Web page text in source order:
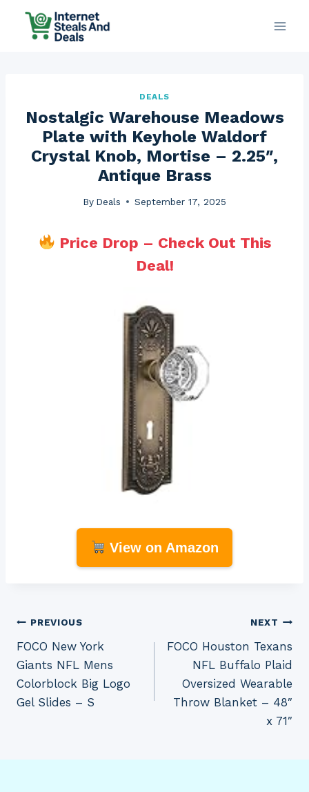
DEALS
Nostalgic Warehouse Meadows
Plate with Keyhole Waldorf
Crystal Knob, Mortise – 2.25″,
Antique Brass
By Deals September 17, 2025
Price Drop – Check Out This
Deal!
View on Amazon
Post
navigation
PREVIOUS
FOCO New York
Giants NFL Mens
Colorblock Big Logo
Gel Slides – S
NEXT
FOCO Houston Texans
NFL Buffalo Plaid
Oversized Wearable
Throw Blanket – 48″
x 71″